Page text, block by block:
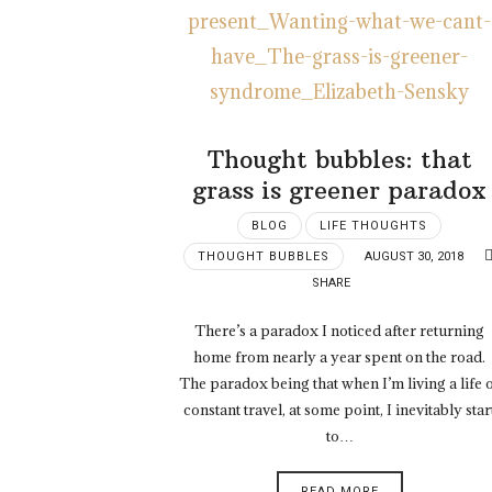
Thought bubbles: that
grass is greener paradox
BLOG LIFE THOUGHTS
THOUGHT BUBBLES
AUGUST 30, 2018
SHARE
There’s a paradox I noticed after returning
home from nearly a year spent on the road.
The paradox being that when I’m living a life
constant travel, at some point, I inevitably
to…